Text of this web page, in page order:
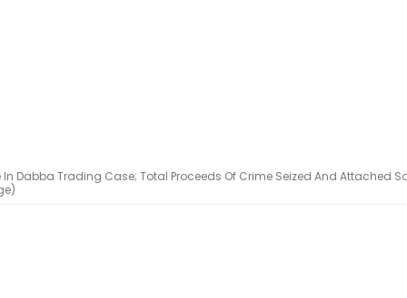
In Dabba Trading Case; Total Proceeds Of Crime Seized And Attached